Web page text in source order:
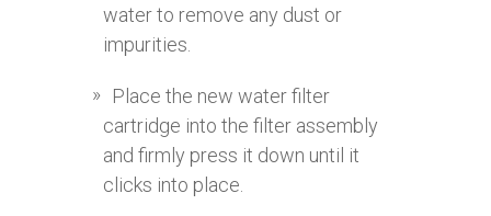
water to remove any dust or
impurities.
Place the new water filter
cartridge into the filter assembly
and firmly press it down until it
clicks into place.